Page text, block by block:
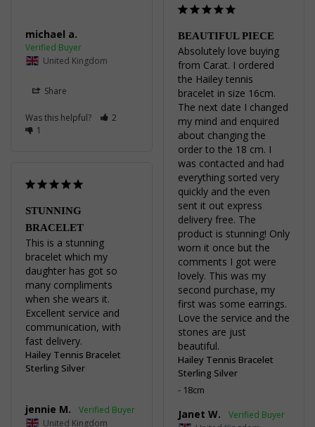
michael a.
United Kingdom
Share
Was this helpful?
2
1
BEAUTIFUL PIECE
Absolutely love buying
from Carat. I ordered
the Hailey tennis
bracelet in size 16cm.
The next date I changed
my mind and enquired
about changing the
order to the 18 cm. I
was contacted and had
everything sorted very
quickly and the even
sent it out express
delivery free. The
product is stunning! Only
worn it once but the
comments I got were
lovely. This was my
second purchase, my
first was some earrings.
Love the service and the
stones are just
beautiful.
Hailey Tennis Bracelet
Sterling Silver
18cm
Janet W.
STUNNING
BRACELET
This is a stunning
bracelet which my
daughter has got so
many compliments
when she wears it.
Excellent service and
communication, with
fast delivery.
Hailey Tennis Bracelet
Sterling Silver
jennie M.
United Kingdom